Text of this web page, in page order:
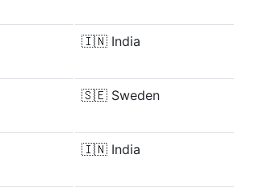
🇮🇳 India
🇸🇪 Sweden
🇮🇳 India